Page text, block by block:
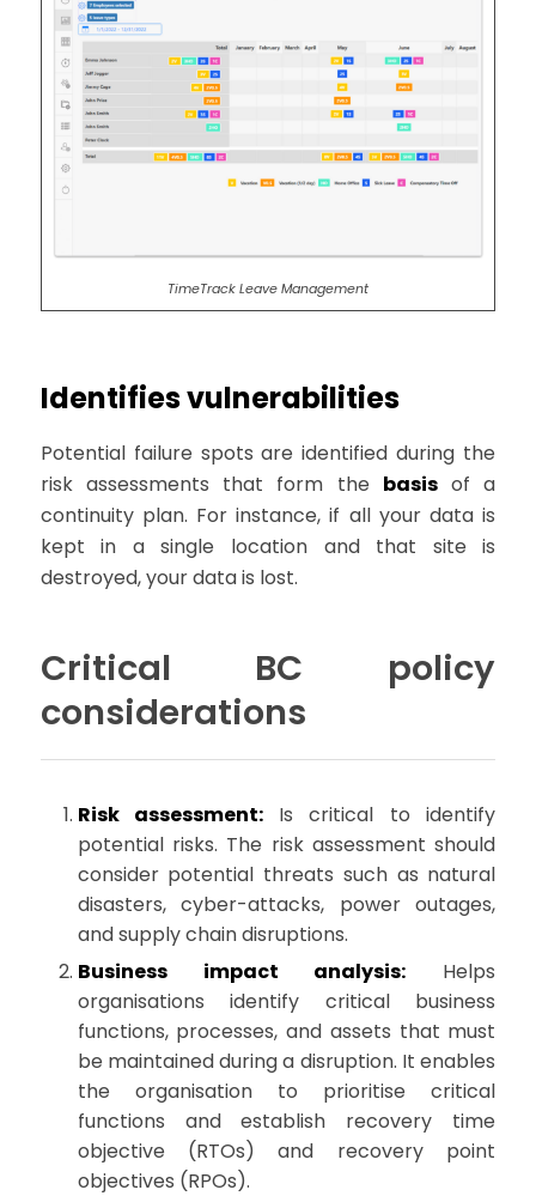
TimeTrack Leave Management
Identifies vulnerabilities
Potential failure spots are identified during the
risk assessments that form the basisof a
continuity plan. For instance, if all your data is
kept in a single location and that site is
destroyed, your data is lost.
Critical BC policy
considerations
Risk assessment: Is critical to identify
potential risks. The risk assessment should
consider potential threats such as natural
disasters, cyber-attacks, power outages,
and supply chain disruptions.
Business impact analysis: Helps
organisations identify critical business
functions, processes, and assets that must
be maintained during a disruption. It enables
the organisation to prioritise critical
functions and establish recovery time
objective (RTOs) and recovery point
objectives (RPOs).